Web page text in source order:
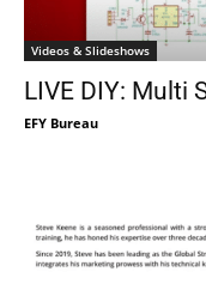
Videos & Slideshows
LIVE DIY: Multi
EFY Bureau